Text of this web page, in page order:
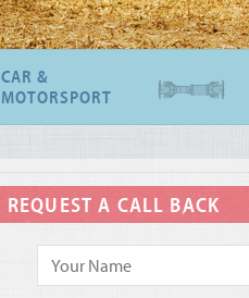
CAR &
MOTORSPORT
REQUEST A CALL BACK